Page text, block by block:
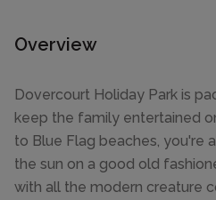
Overview
Dovercourt Holiday Park is
keep the family entertained
to Blue Flag beaches, you're
the sun on a good old
with all the modern creature